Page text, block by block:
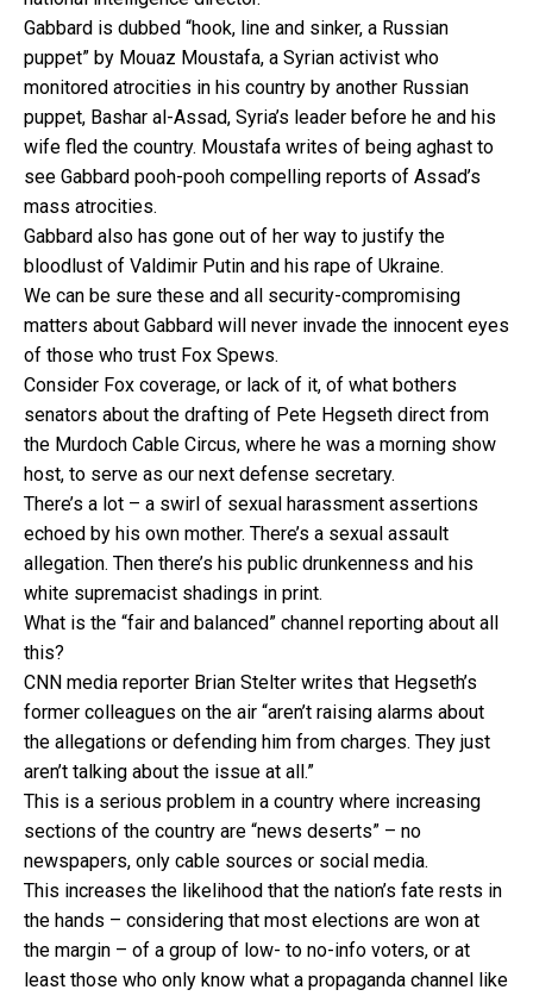
Gabbard is dubbed “hook, line and sinker, a Russian
puppet” by Mouaz Moustafa, a Syrian activist who
monitored atrocities in his country by another Russian
puppet, Bashar al-Assad, Syria’s leader before he and his
wife fled the country. Moustafa writes of being aghast to
see Gabbard pooh-pooh compelling reports of Assad’s
mass atrocities.
Gabbard also has gone out of her way to justify the
bloodlust of Valdimir Putin and his rape of Ukraine.
We can be sure these and all security-compromising
matters about Gabbard will never invade the innocent eyes
of those who trust Fox Spews.
Consider Fox coverage, or lack of it, of what bothers
senators about the drafting of Pete Hegseth direct from
the Murdoch Cable Circus, where he was a morning show
host, to serve as our next defense secretary.
There’s a lot – a swirl of sexual harassment assertions
echoed by his own mother. There’s a sexual assault
allegation. Then there’s his public drunkenness and his
white supremacist shadings in print.
What is the “fair and balanced” channel reporting about all
this?
CNN media reporter Brian Stelter writes that Hegseth’s
former colleagues on the air “aren’t raising alarms about
the allegations or defending him from charges. They just
aren’t talking about the issue at all.”
This is a serious problem in a country where increasing
sections of the country are “news deserts” – no
newspapers, only cable sources or social media.
This increases the likelihood that the nation’s fate rests in
the hands – considering that most elections are won at
the margin – of a group of low- to no-info voters, or at
least those who only know what a propaganda channel like